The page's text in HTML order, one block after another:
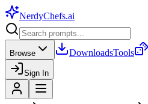
NerdyChefs.ai
Browse DownloadsTools
Sign In